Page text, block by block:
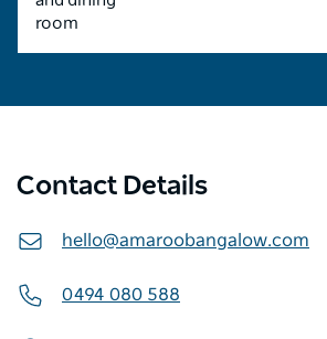
room
Contact Details
hello@amaroobangalow.com
0494 080 588